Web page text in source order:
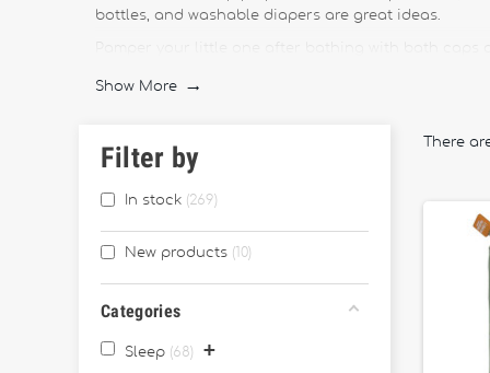
bottles, and washable diapers are great ideas.
Make the first baby meal a magical moment by
Show More 
Filter by
In stock 269
New products 10
Categories
Sleep 68 +
There